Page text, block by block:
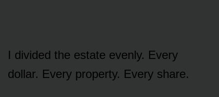
I divided the estate evenly. Every
dollar. Every property. Every share.